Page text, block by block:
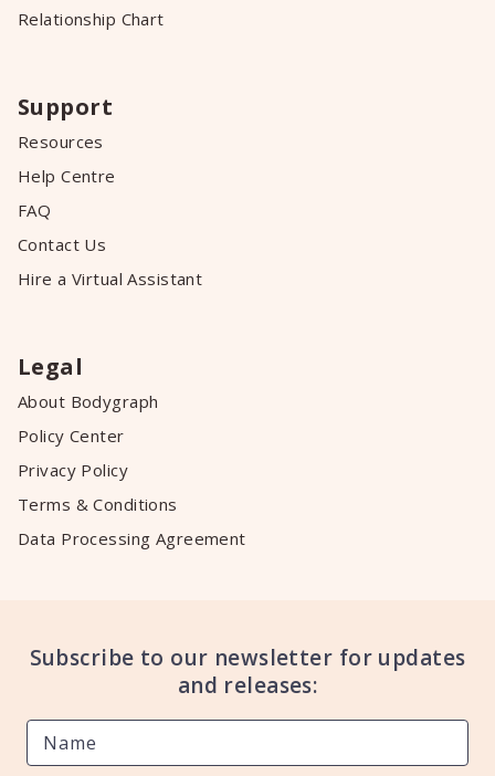
Relationship Chart
Support
Resources
Help Centre
FAQ
Contact Us
Hire a Virtual Assistant
Legal
About Bodygraph
Policy Center
Privacy Policy
Terms & Conditions
Data Processing Agreement
Subscribe to our newsletter for updates
and releases: